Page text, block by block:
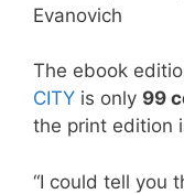
Evanovich
The ebook
CITY is only 99
the print edition
“I could tell you